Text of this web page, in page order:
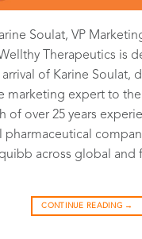
Soulat, VP
Therapeutics is
of Karine Soulat,
marketing expert to
of over 25 years
across global and
CONTINUE READING →